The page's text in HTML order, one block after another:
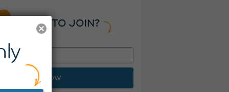
READY TO JOIN?
JOIN NOW